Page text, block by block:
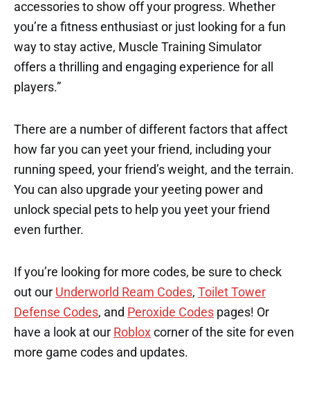
accessories to show off your progress. Whether
you’re a fitness enthusiast or just looking for a fun
way to stay active, Muscle Training Simulator
offers a thrilling and engaging experience for all
players.”
There are a number of different factors that affect
how far you can yeet your friend, including your
running speed, your friend’s weight, and the terrain.
You can also upgrade your yeeting power and
unlock special pets to help you yeet your friend
even further.
If you’re looking for more codes, be sure to check
out our Underworld Ream Codes, Toilet Tower
Defense Codes, and Peroxide Codes pages! Or
have a look at our Roblox corner of the site for even
more game codes and updates.